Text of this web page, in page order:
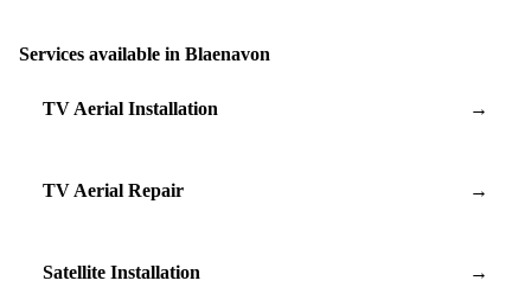
Services available in Blaenavon
TV Aerial Installation →
TV Aerial Repair →
Satellite Installation →